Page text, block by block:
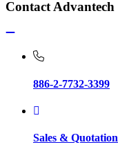
Contact Advantech
886-2-7732-3399
Sales & Quotation